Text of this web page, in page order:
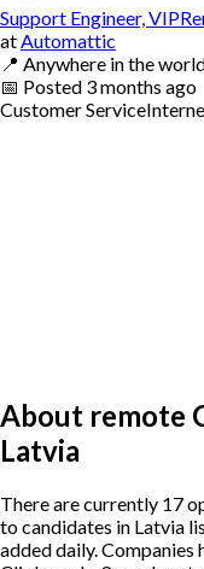
Support Engineer,
at Automattic
📍 Anywhere in the
📅 Posted 3 months ago
Customer Service
About remote
Latvia
There are currently 17
to candidates in Latvia
added daily.